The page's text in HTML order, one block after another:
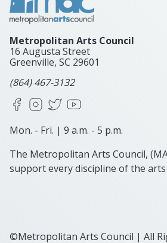
Metropolitan Arts Council
16 Augusta Street
Greenville, SC 29601
(864) 467-3132
FacebookInstagram
X
Mon. - Fri. | 9 a.m. - 5 p.m.
The Metropolitan Arts Council,
support every discipline of the arts
©Metropolitan Arts Council | All